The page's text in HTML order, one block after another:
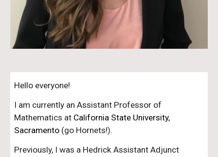
Hello everyone!
I am currently an Assistant Professor of
Mathematics at California State University,
Sacramento (go Hornets!).
Previously, I was a Hedrick Assistant Adjunct